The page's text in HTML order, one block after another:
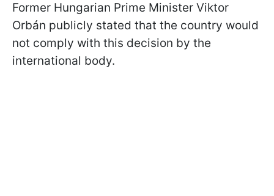
Former Hungarian Prime Minister Viktor
Orbán publicly stated that the country would
not comply with this decision by the
international body.